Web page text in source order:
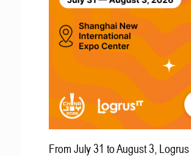
From July 31 to August 3,